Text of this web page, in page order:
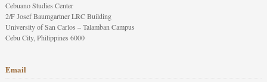
Cebuano Studies Center
2/F Josef Baumgartner LRC Building
University of San Carlos – Talamban Campus
Cebu City, Philippines 6000
Email